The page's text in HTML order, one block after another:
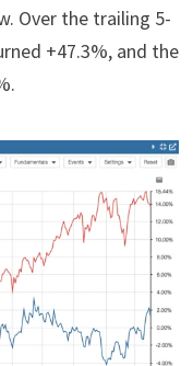
Over the trailing 5-
+47.3%, and the